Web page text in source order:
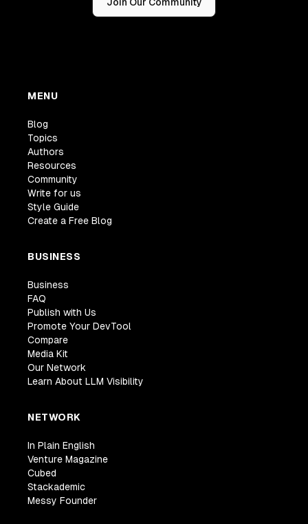
Join Our Community
MENU
Blog
Topics
Authors
Resources
Community
Write for us
Style Guide
Create a Free Blog
BUSINESS
Business
FAQ
Publish with Us
Promote Your DevTool
Compare
Media Kit
Our Network
Learn About LLM Visibility
NETWORK
In Plain English
Venture Magazine
Cubed
Stackademic
Messy Founder